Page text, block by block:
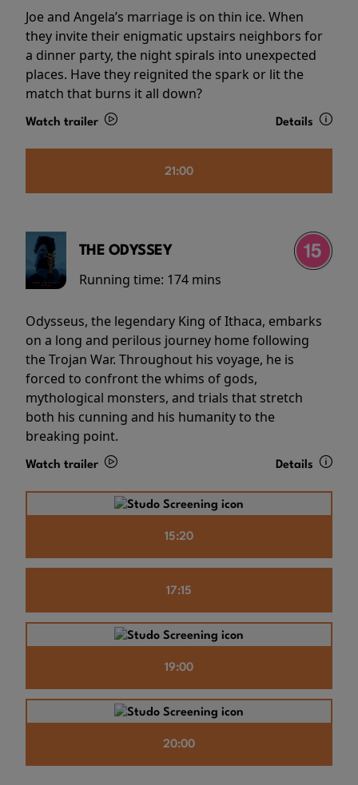
Joe and Angela’s marriage is on thin ice. When
they invite their enigmatic upstairs neighbors for
a dinner party, the night spirals into unexpected
places. Have they reignited the spark or lit the
match that burns it all down?
Watch trailer Details
21:00
THE ODYSSEY
Running time: 174 mins
Odysseus, the legendary King of Ithaca, embarks
on a long and perilous journey home following
the Trojan War. Throughout his voyage, he is
forced to confront the whims of gods,
mythological monsters, and trials that stretch
both his cunning and his humanity to the
breaking point.
Watch trailer Details
15:20
17:15
19:00
20:00